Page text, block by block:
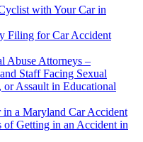
with Your Car in
Filing for Car Accident
Abuse Attorneys –
Staff Facing Sexual
or Assault in Educational
a Maryland Car Accident
of Getting in an Accident in